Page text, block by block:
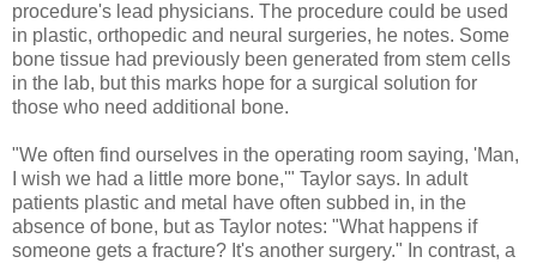
procedure's lead physicians. The procedure could be used
in plastic, orthopedic and neural surgeries, he notes. Some
bone tissue had previously been generated from stem cells
in the lab, but this marks hope for a surgical solution for
those who need additional bone.
"We often find ourselves in the operating room saying, 'Man,
I wish we had a little more bone,'" Taylor says. In adult
patients plastic and metal have often subbed in, in the
absence of bone, but as Taylor notes: "What happens if
someone gets a fracture? It's another surgery." In contrast, a